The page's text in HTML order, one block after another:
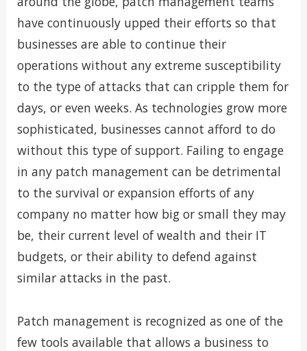
have continuously upped their efforts so that
businesses are able to continue their
operations without any extreme susceptibility
to the type of attacks that can cripple them for
days, or even weeks. As technologies grow more
sophisticated, businesses cannot afford to do
without this type of support. Failing to engage
in any patch management can be detrimental
to the survival or expansion efforts of any
company no matter how big or small they may
be, their current level of wealth and their IT
budgets, or their ability to defend against
similar attacks in the past.
Patch management is recognized as one of the
few tools available that allows a business to